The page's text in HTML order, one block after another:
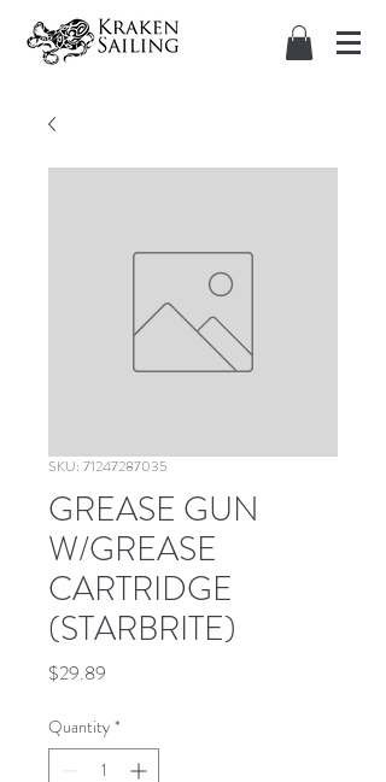
SKU: 71247287035
GREASE GUN
W/GREASE
CARTRIDGE
(STARBRITE)
$29.89
Quantity *